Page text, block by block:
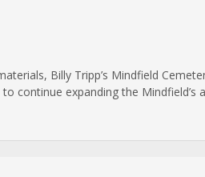
Billy Tripp’s Mindfield
continue expanding the